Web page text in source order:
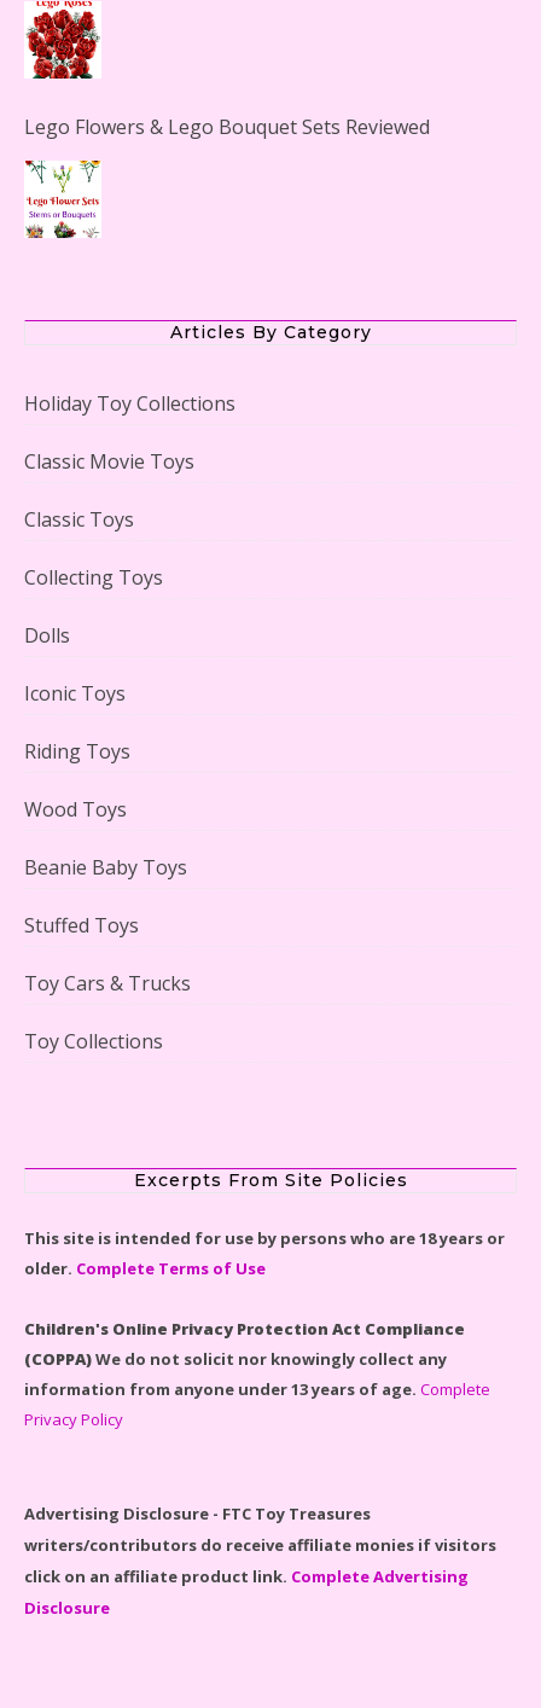
Lego Flowers & Lego Bouquet Sets Reviewed
Adorable 15 Piece Kids Toy Tin Tea Set & Carrying
LEGO Disney Castle Set - Cinderella's Castle Lego Set
Spider-Man Far From Home Lego Set #76130
Articles By Category
Holiday Toy Collections
Classic Movie Toys
Classic Toys
Collecting Toys
Dolls
Iconic Toys
Riding Toys
Wood Toys
Beanie Baby Toys
Stuffed Toys
Toy Cars & Trucks
Toy Collections
Excerpts From Site Policies
This site is intended for use by persons who are 18 years or
older. Complete Terms of Use
Children's Online Privacy Protection Act Compliance
(COPPA)We do not solicit nor knowingly collect any
information from anyone under 13 years of age. Complete
Privacy Policy
Advertising Disclosure - FTC Toy Treasures
writers/contributors do receive affiliate monies if visitors
click on an affiliate product link. Complete Advertising
Disclosure